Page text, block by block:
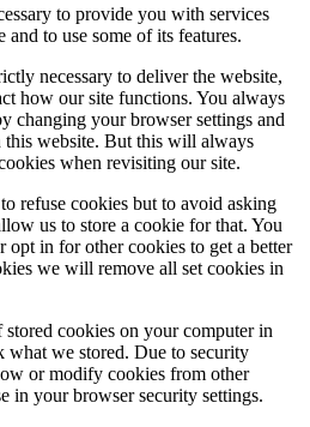
to provide you with services
to use some of its features.
necessary to deliver the website,
how our site functions. You always
changing your browser settings and
website. But this will always
when revisiting our site.
refuse cookies but to avoid asking
us to store a cookie for that. You
opt in for other cookies to get a better
we will remove all set cookies in
cookies on your computer in
what we stored. Due to security
or modify cookies from other
in your browser security settings.